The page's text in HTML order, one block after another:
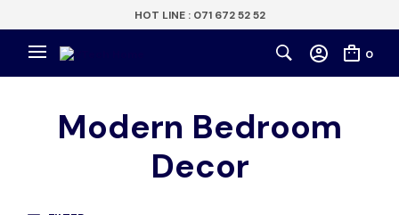
HOT LINE : 071 672 52 52
0
Modern Bedroom
Decor